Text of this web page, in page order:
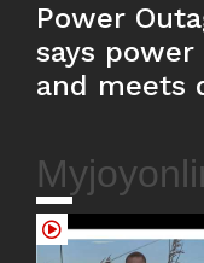
Power
says
and meets